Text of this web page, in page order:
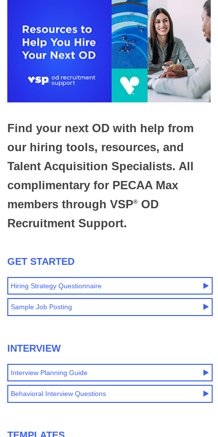
Find your next OD with help from
our hiring tools, resources, and
Talent Acquisition Specialists. All
complimentary for PECAA Max
members through VSP® OD
Recruitment Support.
GET STARTED
Hiring Strategy Questionnaire
Sample Job Posting
INTERVIEW
Interview Planning Guide
Behavioral Interview Questions